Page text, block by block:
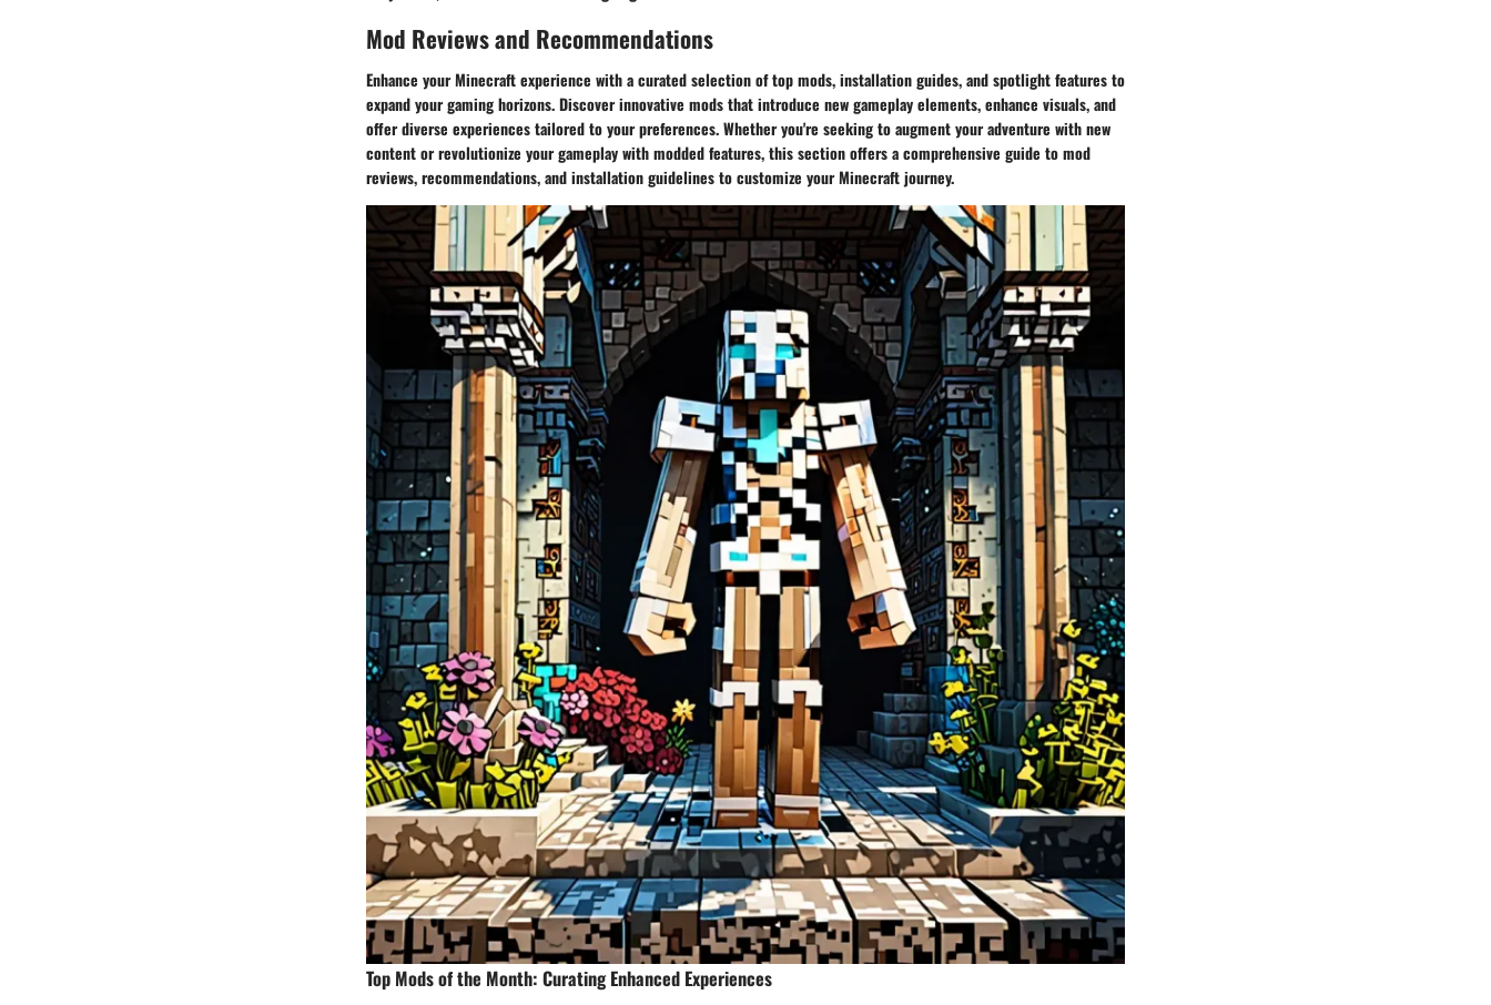
Mod Reviews and Recommendations
Enhance your Minecraft experience with a curated selection of top mods, installation guides, and spotlight features to
expand your gaming horizons. Discover innovative mods that introduce new gameplay elements, enhance visuals, and
offer diverse experiences tailored to your preferences. Whether you're seeking to augment your adventure with new
content or revolutionize your gameplay with modded features, this section offers a comprehensive guide to mod
reviews, recommendations, and installation guidelines to customize your Minecraft journey.
Top Mods of the Month: Curating Enhanced Experiences